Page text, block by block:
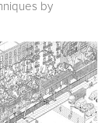
by